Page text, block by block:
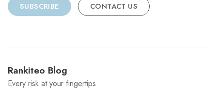
SUBSCRIBE CONTACT US
Rankiteo Blog
Every risk at your fingertips